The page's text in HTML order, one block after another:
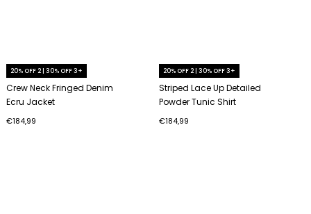
20% OFF 2 | 30% OFF 3+
Crew Neck Fringed Denim
Ecru Jacket
€184,99
20% OFF 2 | 30% OFF 3+
Striped Lace Up Detailed
Powder Tunic Shirt
€184,99